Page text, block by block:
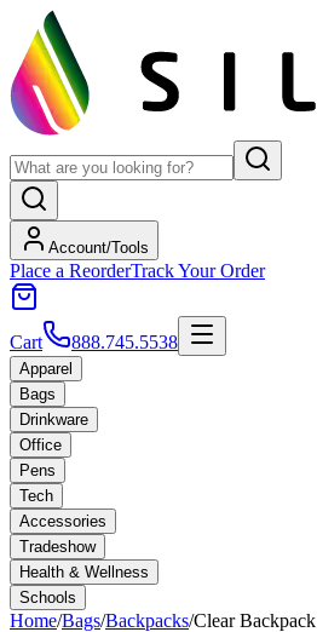
Account/Tools
Place a ReorderTrack Your Order
Cart 888.745.5538
Apparel
Bags
Drinkware
Office
Pens
Tech
Accessories
Tradeshow
Health & Wellness
Schools
Home/Bags/Backpacks/Clear Backpack